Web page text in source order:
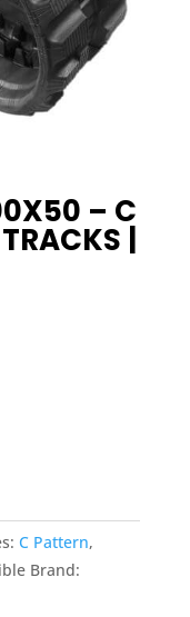
– C
|
C Pattern,
Brand: